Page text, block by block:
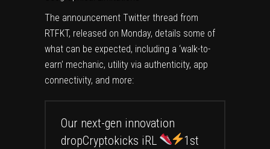
The announcement Twitter thread from
RTFKT, released on Monday, details some of
what can be expected, including a ‘walk-to-
earn’ mechanic, utility via authenticity, app
connectivity, and more:
Our next-gen innovation
dropCryptokicks iRL
1st